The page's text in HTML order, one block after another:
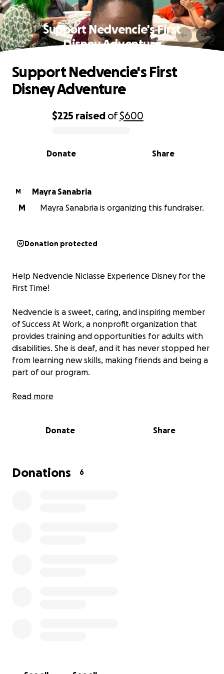
Support Nedvencie's First
Disney Adventure
0% complete
$225 raised of$600
Share
Donate
Support Nedvencie's First
Disney Adventure
M
Mayra Sanabria
M
Mayra Sanabria is organizing this fundraiser.
Donation protected
Help Nedvencie Niclasse Experience Disney for the
First Time!
Nedvencie is a sweet, caring, and inspiring member
of Success At Work, a nonprofit organization that
provides training and opportunities for adults with
disabilities. She is deaf, and it has never stopped her
from learning new skills, making friends and being a
part of our program.
This year, she has the chance to attend the
from across the state to connect, share their voices,
Disney will get to visit Walt Disney World and
Read more
Donate Share
Donations 6